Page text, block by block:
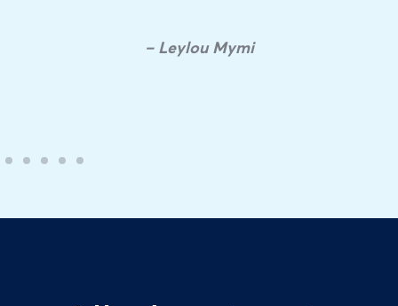
– Leylou Mymi